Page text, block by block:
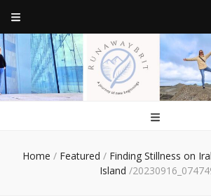
a journey of new beginnings
Home / Featured / Finding Stillness on
Island /